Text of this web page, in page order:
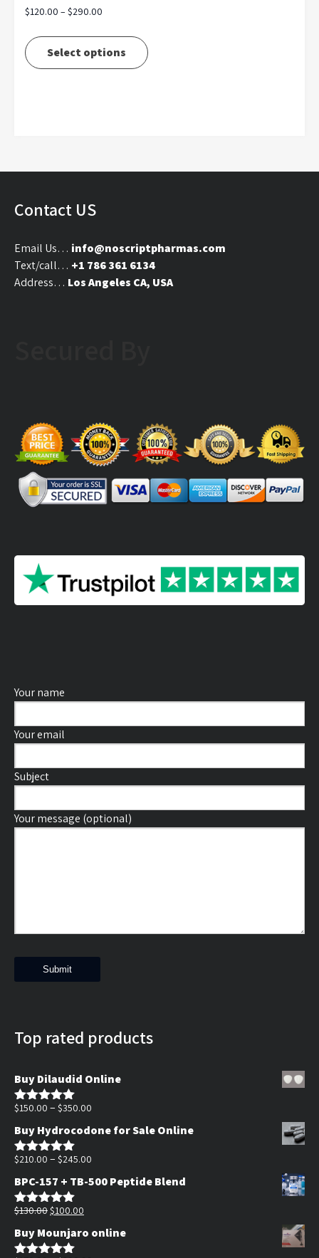
$120.00 – $290.00
$120.00
Select options
product
be
page
Contact US
Email Us… info@noscriptpharmas.com
Text/call… +1 786 361 6134
Address… Los Angeles CA, USA
Your name
Your email
Subject
Your message (optional)
Top rated products
Buy Dilaudid Online
Rated5.00
$150.00 – $350.00
range:
$350.00
Buy Hydrocodone for Sale Online
Rated5.00
$210.00 – $245.00
range:
$210.00
$245.00
BPC-157 + TB-500 Peptide Blend
Rated5.00
$130.00Original
price
was:
$100.00
price
Buy Mounjaro online